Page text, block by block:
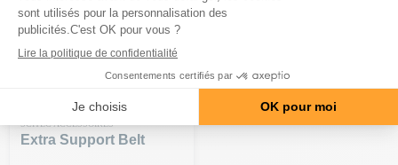
SCITEC ACCESSOIRES
Extra Support Belt